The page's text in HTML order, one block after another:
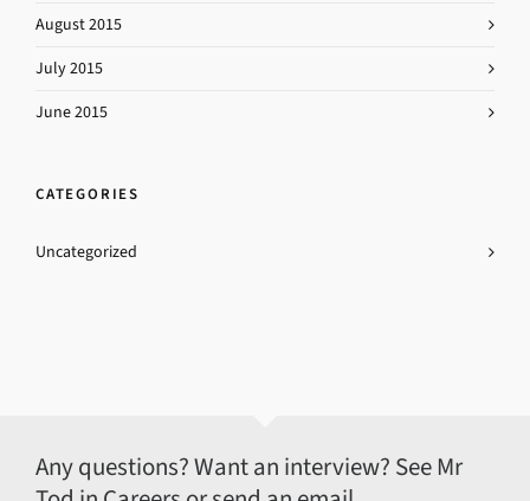
August 2015
July 2015
June 2015
CATEGORIES
Uncategorized
Any questions? Want an interview? See Mr